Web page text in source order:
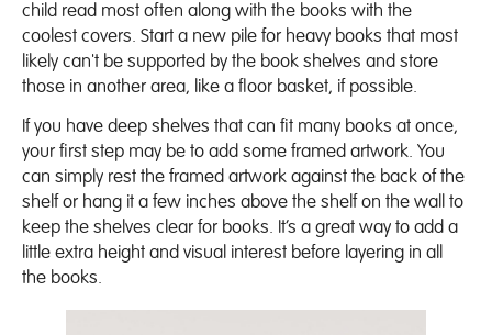
child read most often along with the books with the
coolest covers. Start a new pile for heavy books that most
likely can't be supported by the book shelves and store
those in another area, like a floor basket, if possible.
If you have deep shelves that can fit many books at once,
your first step may be to add some framed artwork. You
can simply rest the framed artwork against the back of the
shelf or hang it a few inches above the shelf on the wall to
keep the shelves clear for books. It’s a great way to add a
little extra height and visual interest before layering in all
the books.